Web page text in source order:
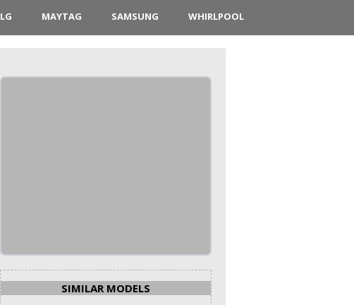
LG MAYTAG SAMSUNG WHIRLPOOL
SIMILAR MODELS